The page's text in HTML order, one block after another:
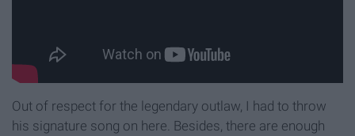
Out of respect for the legendary outlaw, I had to throw
his signature song on here. Besides, there are enough